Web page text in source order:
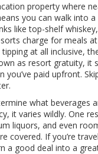
property where
you can walk into
like top-shelf
charge for meals
tipping at all inclusive,
as resort gratuity, it
paid upfront.
what beverages
, it varies wildly. One
liquors, and even
covered. If you’re
a good deal into a